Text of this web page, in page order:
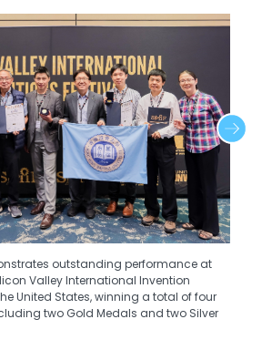
outstanding performance at
Valley International Invention
United States, winning a total of four
two Gold Medals and two Silver